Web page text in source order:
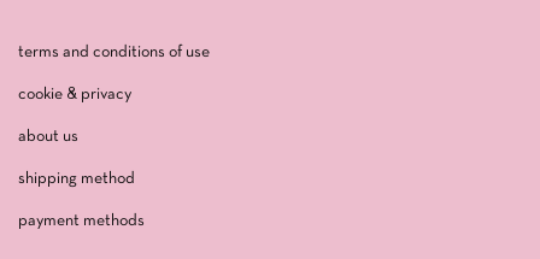
terms and conditions of use
cookie & privacy
about us
shipping method
payment methods